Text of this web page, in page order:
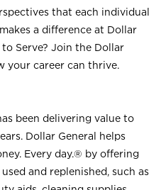
that each individual
a difference at Dollar
Serve? Join the Dollar
your career can thrive.
been delivering value to
Dollar General helps
Every day.® by offering
and replenished, such as